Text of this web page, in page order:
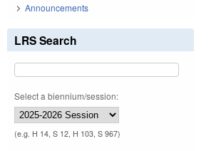
Announcements
LRS Search
Select a biennium/session:
(e.g. H 14, S 12, H 103, S 967)